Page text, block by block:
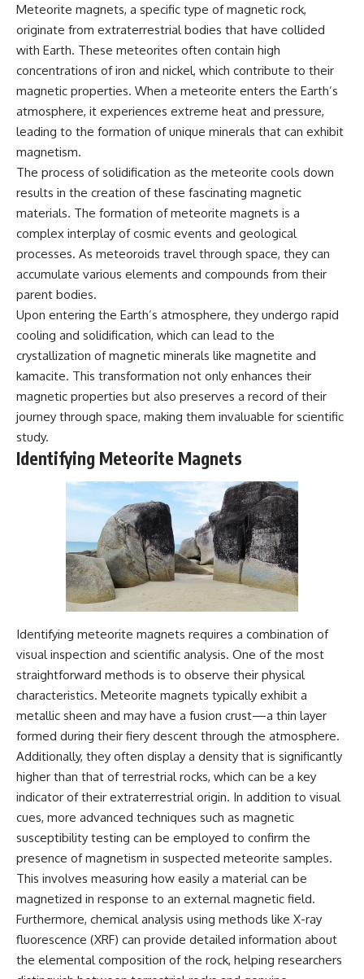
* Why magenta has **no single
wavelength** of visible light
* The difference between
**spectral colors** and
**nonspectral colors**
* How your **S, M, and L cone
cells** encode color
* Why **metamers** prove
color isn't simply "inside" light
* How your brain builds color
from patterns of neural activity
* Why the **color wheel** is a
map of perception—not a map
of wavelengths
* How **color constancy** lets
objects keep the same color
under different lighting
* Why **The Dress** fooled
millions of people
* The difference between
**magenta**, **forbidden
colors**, and **"Olo"**
---
## Watch Next
▶️ **[The 4-Billion-Year War Your
Cells Are Still Fighting]** →
[https://youtu.be/OQxKhvTt-
OY]
▶️ **Subscribe for more mind-
bending science every week:**
https://www.youtube.com/@Fr
eakyScience-h2o?
sub_confirmation=1]
(https://www.youtube.com/@Fr
eakyScience-h2o?
sub_confirmation=1)
The answer changes the way
you'll think about color
perception forever. In this video,
we explore the neuroscience of
human vision, the limits of the
visible spectrum, and why your
brain creates an experience that
no single wavelength of light
can produce.
You'll discover how S, M, and L
cone cells work together to
build color vision, why
metamerism shows that
different light spectra can
produce the same perceived
color, and how color constancy
allows your brain to keep
familiar objects looking stable
as lighting changes throughout
the day.
understand what your mind is
trying to protect—and why
understanding, not self-
criticism.
**If this video resonated with
you, watch next:**
📺
**
https://youtu.be/D6qJHNgcLF
8**
Subscribe for more long-form
psychology documentaries that
help thoughtful overthinkers
understand themselves with
https://www.youtube.com/@Un
sub_confirmation=1
**I'd love to hear from you.**
Have you ever spent hours
with you, only to find out nothing
was wrong?
Share your experience in the
comments. Chances are,
someone else has lived that
exact moment too.
#Overthinking #SocialAnxiety
#FearOfRejection
#PeoplePleasing #Rumination
#Anxiety #Psychology
#EmotionalHealth
#SelfAwareness
#RejectionSensitivity
#PsychologyDocumentary
#AnxietyRelief
#UnpluggedPsychology
Meteorite magnets, a specific type of magnetic rock,
originate from extraterrestrial bodies that have collided
with Earth. These meteorites often contain high
concentrations of iron and nickel, which contribute to their
magnetic properties. When a meteorite enters the Earth’s
atmosphere, it experiences extreme heat and pressure,
leading to the formation of unique minerals that can exhibit
magnetism.
The process of solidification as the meteorite cools down
results in the creation of these fascinating magnetic
materials. The formation of meteorite magnets is a
complex interplay of cosmic events and geological
processes. As meteoroids travel through space, they can
accumulate various elements and compounds from their
parent bodies.
Upon entering the Earth’s atmosphere, they undergo rapid
cooling and solidification, which can lead to the
crystallization of magnetic minerals like magnetite and
kamacite. This transformation not only enhances their
magnetic properties but also preserves a record of their
journey through space, making them invaluable for scientific
study.
Identifying Meteorite Magnets
Identifying meteorite magnets requires a combination of
visual inspection and scientific analysis. One of the most
straightforward methods is to observe their physical
characteristics. Meteorite magnets typically exhibit a
metallic sheen and may have a fusion crust—a thin layer
formed during their fiery descent through the atmosphere.
Additionally, they often display a density that is significantly
higher than that of terrestrial rocks, which can be a key
indicator of their extraterrestrial origin. In addition to visual
cues, more advanced techniques such as magnetic
susceptibility testing can be employed to confirm the
presence of magnetism in suspected meteorite samples.
This involves measuring how easily a material can be
magnetized in response to an external magnetic field.
Furthermore, chemical analysis using methods like X-ray
fluorescence (XRF) can provide detailed information about
the elemental composition of the rock, helping researchers